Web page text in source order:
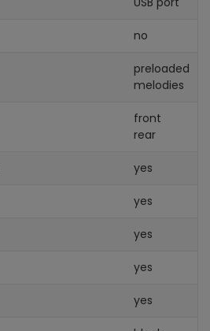
no
preloaded
melodies
front
rear
yes
yes
yes
yes
yes